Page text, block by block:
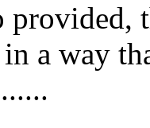
provided,
a way